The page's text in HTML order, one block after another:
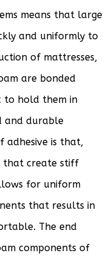
means that large
and uniformly to
of mattresses,
are bonded
to hold them in
and durable
is that,
that create stiff
for uniform
that results in
The end
components of